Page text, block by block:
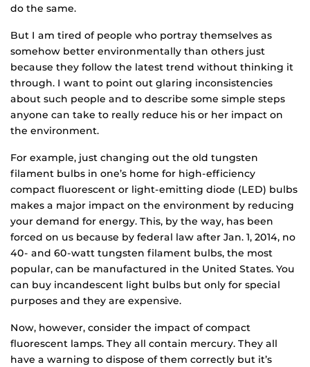
do the same.
But I am tired of people who portray themselves as
somehow better environmentally than others just
because they follow the latest trend without thinking it
through. I want to point out glaring inconsistencies
about such people and to describe some simple steps
anyone can take to really reduce his or her impact on
the environment.
For example, just changing out the old tungsten
filament bulbs in one’s home for high-efficiency
compact fluorescent or light-emitting diode (LED) bulbs
makes a major impact on the environment by reducing
your demand for energy. This, by the way, has been
forced on us because by federal law after Jan. 1, 2014, no
40- and 60-watt tungsten filament bulbs, the most
popular, can be manufactured in the United States. You
can buy incandescent light bulbs but only for special
purposes and they are expensive.
Now, however, consider the impact of compact
fluorescent lamps. They all contain mercury. They all
have a warning to dispose of them correctly but it’s